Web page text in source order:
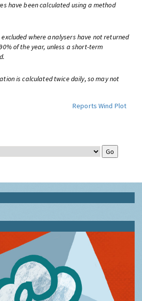
have been calculated using a method
where analysers have not returned
of the year, unless a short-term
is calculated twice daily, so may not
Reports Wind Plot